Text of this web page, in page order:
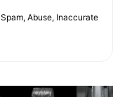
Abuse, Inaccurate